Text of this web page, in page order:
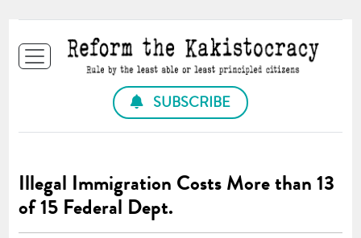
SUBSCRIBE
Illegal Immigration Costs More than 13
of 15 Federal Dept.